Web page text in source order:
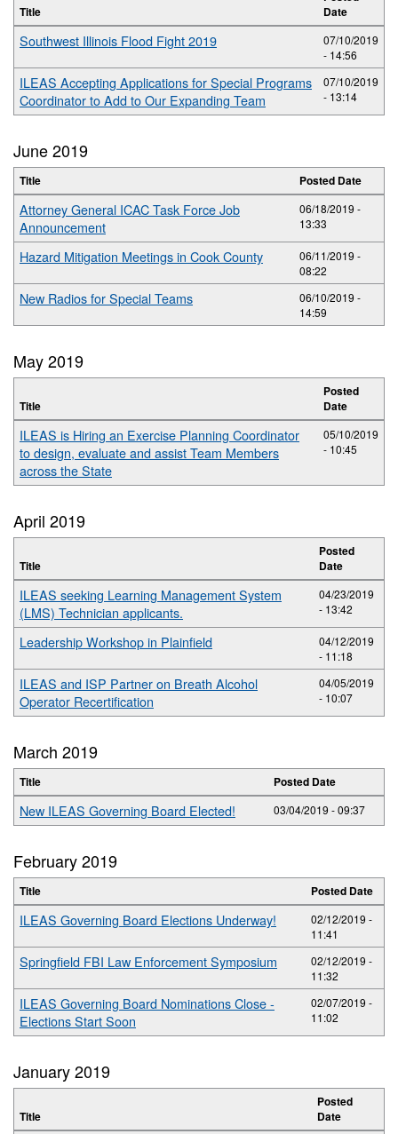
Title
Date
Southwest Illinois Flood Fight 2019
07/10/2019
- 14:56
ILEAS Accepting Applications for Special Programs
Coordinator to Add to Our Expanding Team
07/10/2019
- 13:14
June 2019
Title Posted Date
Attorney General ICAC Task Force Job
Announcement
06/18/2019 -
13:33
Hazard Mitigation Meetings in Cook County
06/11/2019 -
08:22
New Radios for Special Teams
06/10/2019 -
14:59
May 2019
Title
Posted
Date
ILEAS is Hiring an Exercise Planning Coordinator
to design, evaluate and assist Team Members
across the State
05/10/2019
- 10:45
April 2019
Title
Posted
Date
ILEAS seeking Learning Management System
(LMS) Technician applicants.
04/23/2019
- 13:42
Leadership Workshop in Plainfield
04/12/2019
- 11:18
ILEAS and ISP Partner on Breath Alcohol
Operator Recertification
04/05/2019
- 10:07
March 2019
Title Posted Date
New ILEAS Governing Board Elected! 03/04/2019 - 09:37
February 2019
Title Posted Date
ILEAS Governing Board Elections Underway!
02/12/2019 -
11:41
Springfield FBI Law Enforcement Symposium
02/12/2019 -
11:32
ILEAS Governing Board Nominations Close -
Elections Start Soon
02/07/2019 -
11:02
January 2019
Title
Posted
Date